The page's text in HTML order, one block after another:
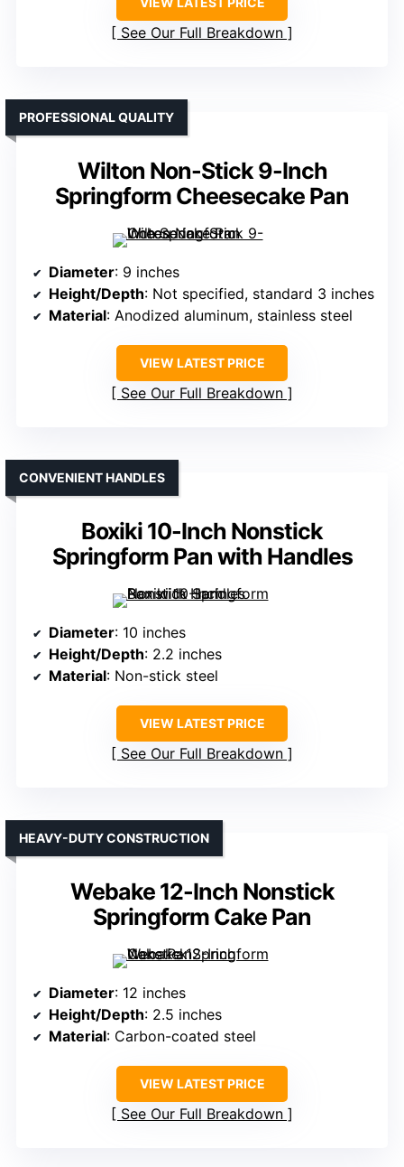
See Our Full Breakdown
Wilton Non-Stick 9-Inch
Springform Cheesecake Pan
PROFESSIONAL QUALITY
Diameter: 9 inches
Height/Depth: Not specified, standard 3 inches
Material: Anodized aluminum, stainless steel
VIEW LATEST PRICE
See Our Full Breakdown
Boxiki 10-Inch Nonstick
Springform Pan with Handles
CONVENIENT HANDLES
Diameter: 10 inches
Height/Depth: 2.2 inches
Material: Non-stick steel
VIEW LATEST PRICE
See Our Full Breakdown
Webake 12-Inch Nonstick
Springform Cake Pan
HEAVY-DUTY CONSTRUCTION
Diameter: 12 inches
Height/Depth: 2.5 inches
Material: Carbon-coated steel
VIEW LATEST PRICE
See Our Full Breakdown